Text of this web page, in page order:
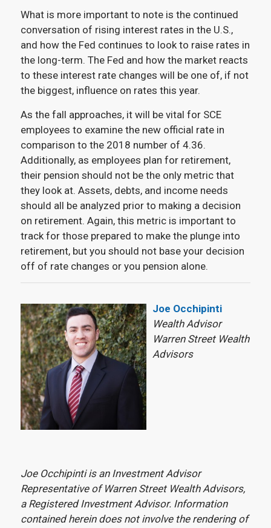
What is more important to note is the continued
conversation of rising interest rates in the U.S.,
and how the Fed continues to look to raise rates in
the long-term. The Fed and how the market reacts
to these interest rate changes will be one of, if not
the biggest, influence on rates this year.
As the fall approaches, it will be vital for SCE
employees to examine the new official rate in
comparison to the 2018 number of 4.36.
Additionally, as employees plan for retirement,
their pension should not be the only metric that
they look at. Assets, debts, and income needs
should all be analyzed prior to making a decision
on retirement. Again, this metric is important to
track for those prepared to make the plunge into
retirement, but you should not base your decision
off of rate changes or you pension alone.
Joe Occhipinti
Wealth Advisor
Warren Street Wealth
Advisors
Joe Occhipinti is an Investment Advisor
Representative of Warren Street Wealth Advisors,
a Registered Investment Advisor. Information
contained herein does not involve the rendering of